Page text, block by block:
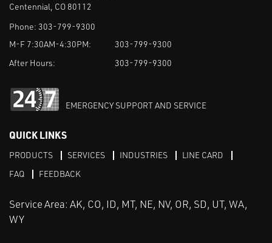
Centennial, CO 80112
Phone: 303-799-9300
M-F 7:30AM-4:30PM:
303-799-9300
After Hours:
303-799-9300
EMERGENCY SUPPORT AND SERVICE
QUICK LINKS
PRODUCTS SERVICES INDUSTRIES
LINE CARD
FAQ
FEEDBACK
Service Area: AK, CO, ID, MT, NE, NV, OR, SD, UT, WA,
WY